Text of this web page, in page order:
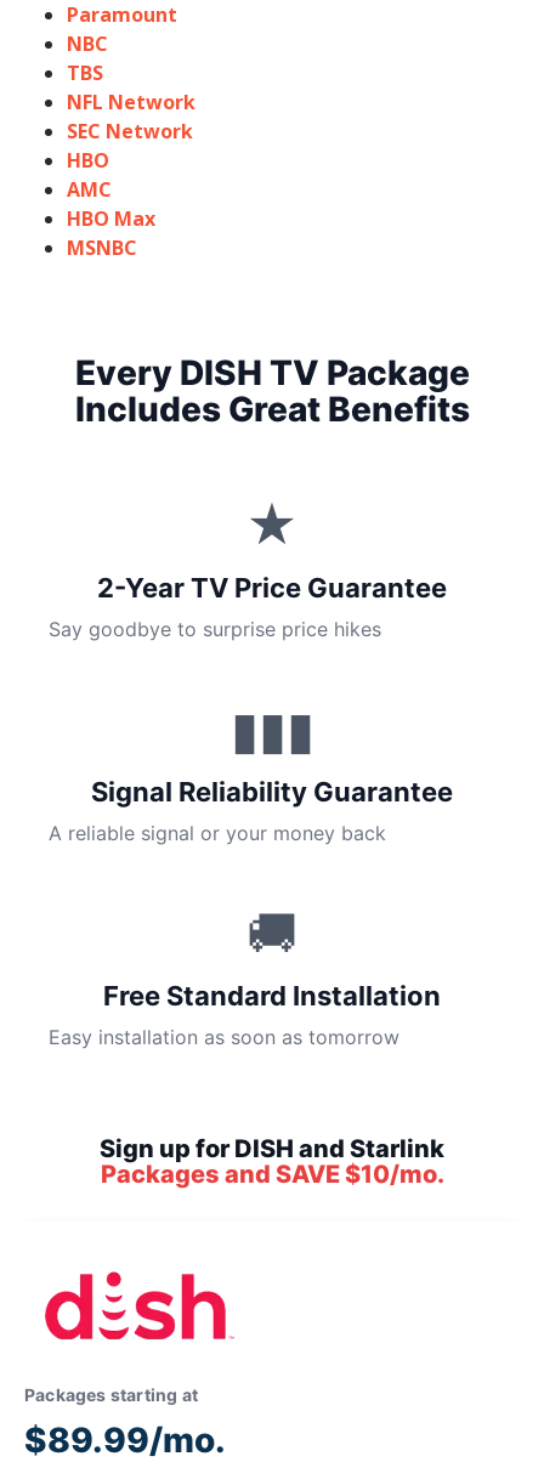
Paramount
NBC
TBS
NFL Network
SEC Network
HBO
AMC
HBO Max
MSNBC
Every DISH TV Package
Includes Great Benefits
★
2-Year TV Price Guarantee
Say goodbye to surprise price hikes
▮▮▮
Signal Reliability Guarantee
A reliable signal or your money back
🚚
Free Standard Installation
Easy installation as soon as tomorrow
Sign up for DISH and Starlink
Packages and SAVE $10/mo.
Packages starting at
$89.99/mo.